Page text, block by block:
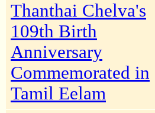
Thanthai Chelva's
109th Birth
Anniversary
Commemorated in
Tamil Eelam